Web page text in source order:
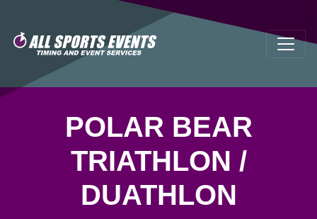
POLAR BEAR
TRIATHLON /
DUATHLON